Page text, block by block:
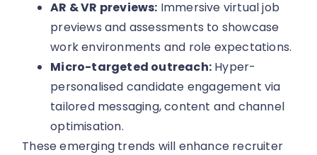
AR & VR previews: Immersive virtual job
previews and assessments to showcase
work environments and role expectations.
Micro-targeted outreach: Hyper-
personalised candidate engagement via
tailored messaging, content and channel
optimisation.
These emerging trends will enhance recruiter